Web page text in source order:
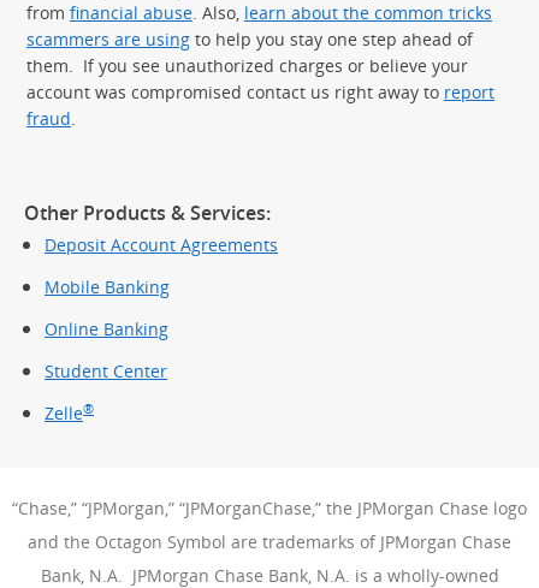
from financial abuse. Also, learn about the common tricks
scammers are using to help you stay one step ahead of
them. If you see unauthorized charges or believe your
account was compromised contact us right away to report
fraud.
Other Products & Services:
Deposit Account Agreements
Mobile Banking
Online Banking
Student Center
Zelle®
“Chase,” “JPMorgan,” “JPMorganChase,” the JPMorgan Chase logo
and the Octagon Symbol are trademarks of JPMorgan Chase
Bank, N.A. JPMorgan Chase Bank, N.A. is a wholly-owned